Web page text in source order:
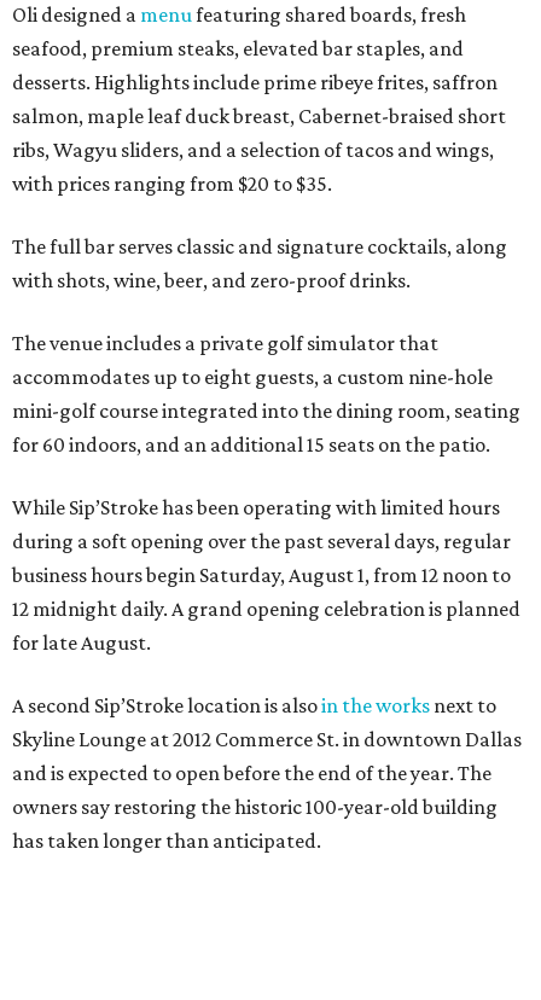
Oli designed a menu featuring shared boards, fresh
seafood, premium steaks, elevated bar staples, and
desserts. Highlights include prime ribeye frites, saffron
salmon, maple leaf duck breast, Cabernet-braised short
ribs, Wagyu sliders, and a selection of tacos and wings,
with prices ranging from $20 to $35.
The full bar serves classic and signature cocktails, along
with shots, wine, beer, and zero-proof drinks.
The venue includes a private golf simulator that
accommodates up to eight guests, a custom nine-hole
mini-golf course integrated into the dining room, seating
for 60 indoors, and an additional 15 seats on the patio.
While Sip’Stroke has been operating with limited hours
during a soft opening over the past several days, regular
business hours begin Saturday, August 1, from 12 noon to
12 midnight daily. A grand opening celebration is planned
for late August.
A second Sip’Stroke location is alsoin the works next to
Skyline Lounge at 2012 Commerce St. in downtown Dallas
and is expected to open before the end of the year. The
owners say restoring the historic 100-year-old building
has taken longer than anticipated.